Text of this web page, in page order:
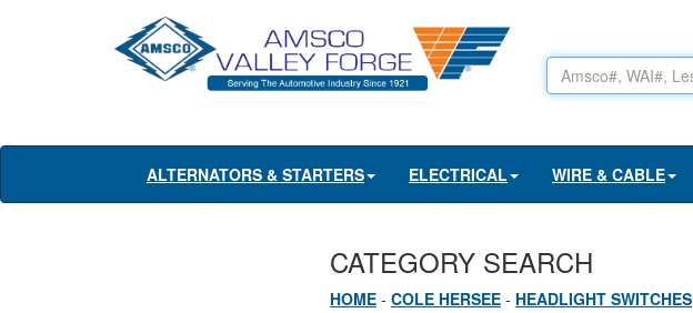
ALTERNATORS & STARTERS ELECTRICAL WIRE & CABLE
CATEGORY SEARCH
HOME - COLE HERSEE - HEADLIGHT SWITCHES